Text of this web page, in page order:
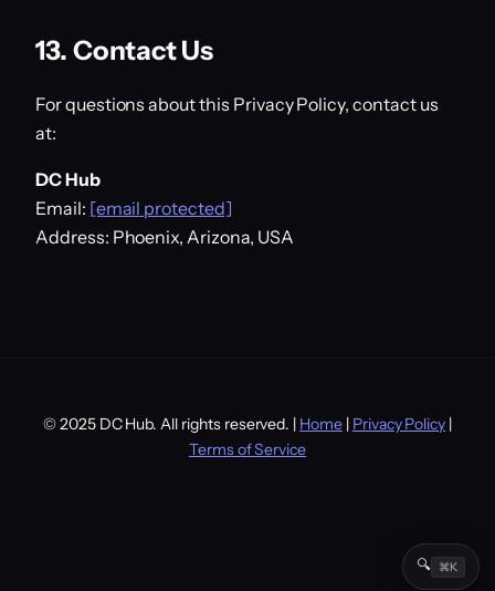
13. Contact Us
For questions about this Privacy Policy, contact us
at:
DC Hub
Email: [email protected]
Address: Phoenix, Arizona, USA
© 2025 DC Hub. All rights reserved. | Home| Privacy Policy |
Terms of Service
🔍 ⌘K